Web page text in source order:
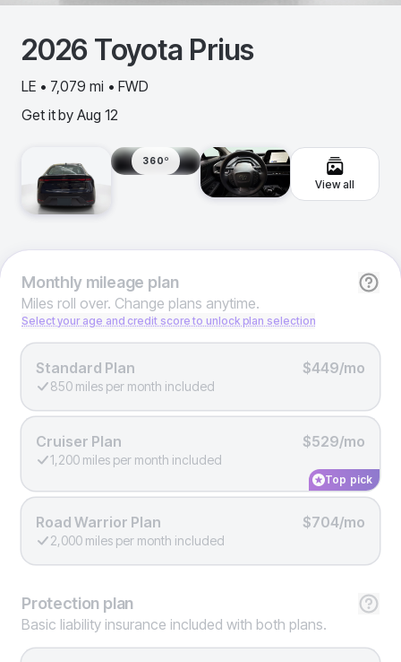
2026 Toyota Prius
LE • 7,079 mi • FWD
Get it by Aug 12
360º
View all
Monthlymileage plan
Miles roll over. Change plans anytime.
Select your age and credit score to unlock plan selection
Standard Plan $449/mo
850 miles per month included
Cruiser Plan $529/mo
1,200 miles per month included
Top pick
Road Warrior Plan $704/mo
2,000 miles per month included
Protection plan
Basic liability insurance included with both plans.